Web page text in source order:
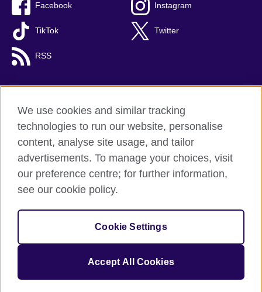
Facebook Instagram
TikTok Twitter
RSS
British Council global
Privacy and terms
Accessibility
Sitemap
© 2026 British Council
The United Kingdom's international organisation for cultural
relations and educational opportunities.
We use cookies and similar tracking
technologies to run our website, personalise
content, analyse site usage, and tailor
advertisements. To manage your choices, visit
our preference centre; for further information,
see our cookie policy.
Cookie Settings
Accept All Cookies